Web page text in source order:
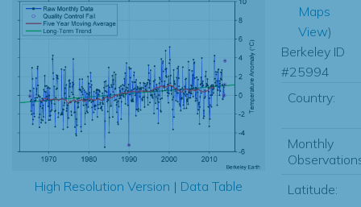
High Resolution Version | Data Table
Maps
View)
Berkeley ID
#25994
Country:
Monthly
Latitude: